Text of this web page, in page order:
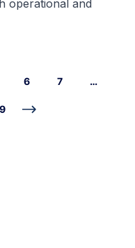
operational and
6 7 …